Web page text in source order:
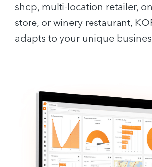
shop, multi-location retailer,
store, or winery restaurant,
adapts to your unique